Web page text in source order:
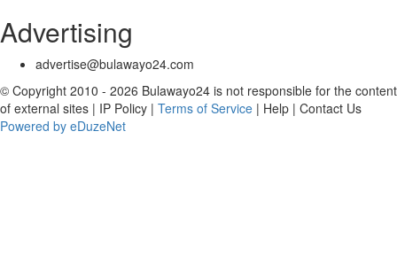
Advertising
advertise@bulawayo24.com
© Copyright 2010 - 2026 Bulawayo24 is not responsible for the content
of external sites | IP Policy | Terms of Service | Help | Contact Us
Powered by eDuzeNet